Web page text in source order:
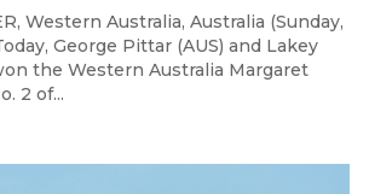
Western Australia, Australia (Sunday,
George Pittar (AUS) and Lakey
the Western Australia Margaret
2 of...